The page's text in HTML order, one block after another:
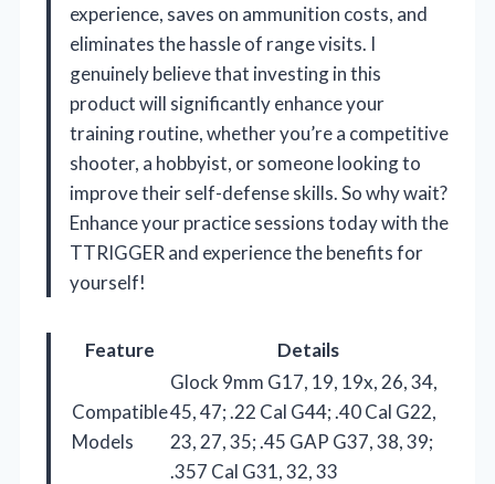
experience, saves on ammunition costs, and
eliminates the hassle of range visits. I
genuinely believe that investing in this
product will significantly enhance your
training routine, whether you’re a competitive
shooter, a hobbyist, or someone looking to
improve their self-defense skills. So why wait?
Enhance your practice sessions today with the
TTRIGGER and experience the benefits for
yourself!
Feature Details
Compatible
Models
Glock 9mm G17, 19, 19x, 26, 34,
45, 47; .22 Cal G44; .40 Cal G22,
23, 27, 35; .45 GAP G37, 38, 39;
.357 Cal G31, 32, 33